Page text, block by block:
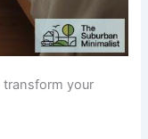
transform your